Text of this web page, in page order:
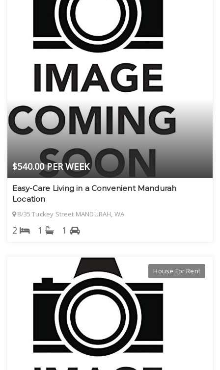
$540.00 PER WEEK
Easy-Care Living in a Convenient Mandurah
Location
8/35 Tuckey Street MANDURAH, WA
2 1 1
House For Rent